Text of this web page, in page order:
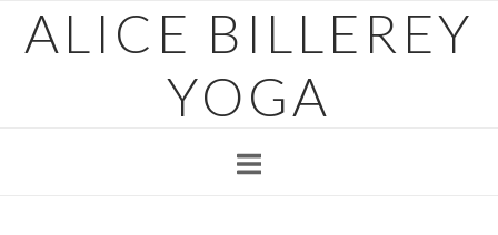
ALICE BILLEREY
YOGA